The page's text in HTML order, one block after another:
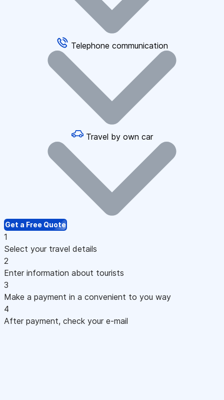
Telephone communication
Travel by own car
Get a Free Quote
1
Select your travel details
2
Enter information about tourists
3
Make a payment in a convenient to you way
4
After payment, check your e-mail